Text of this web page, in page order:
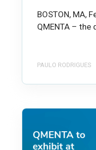
BOSTON, MA,
QMENTA – the
PAULO RODRIGUES